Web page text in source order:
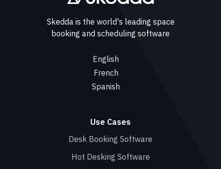
Skedda is the world's leading space
booking and scheduling software
English
French
Spanish
Use Cases
Desk Booking Software
Hot Desking Software